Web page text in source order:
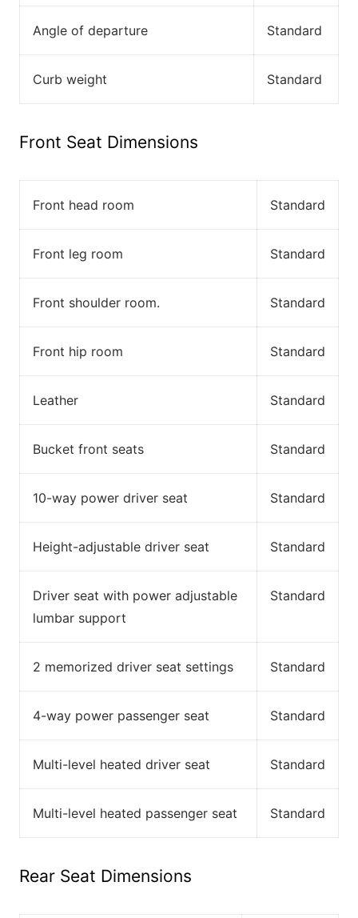
Angle of departure Standard
Curb weight Standard
Front Seat Dimensions
Front head room Standard
Front leg room Standard
Front shoulder room. Standard
Front hip room Standard
Leather Standard
Bucket front seats Standard
10-way power driver seat Standard
Height-adjustable driver seat Standard
Driver seat with power adjustable
lumbar support
Standard
2 memorized driver seat settings Standard
4-way power passenger seat Standard
Multi-level heated driver seat Standard
Multi-level heated passenger seat Standard
Rear Seat Dimensions